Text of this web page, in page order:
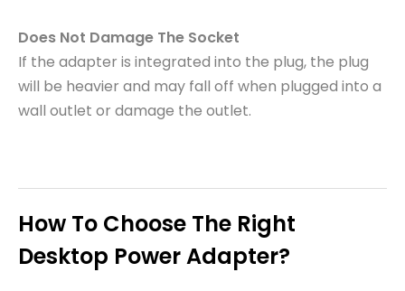
Does Not Damage The Socket
If the adapter is integrated into the plug, the plug
will be heavier and may fall off when plugged into a
wall outlet or damage the outlet.
How To Choose The Right
Desktop Power Adapter?